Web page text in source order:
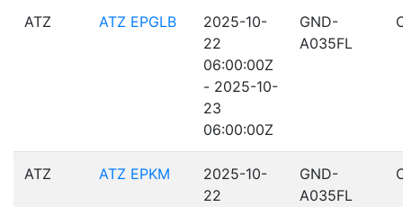
ATZ ATZ EPGLB
2025-10-
22
06:00:00Z
- 2025-10-
23
06:00:00Z
GND-
A035FL
ATZ ATZ EPKM
2025-10-
22
GND-
A035FL